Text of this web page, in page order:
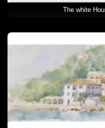
The white